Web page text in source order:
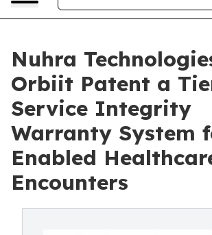
Nuhra
Orbiit Patent a
Service Integrity
Warranty System
Enabled
Encounters